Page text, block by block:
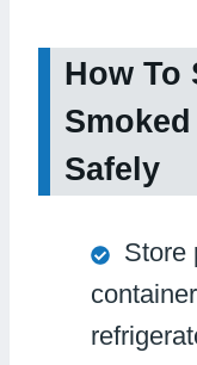
How To
Safely
Store